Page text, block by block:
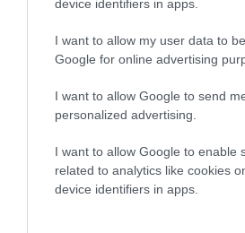
device identifiers in apps.
I want to allow my user data to
Google for online advertising
I want to allow Google to send
personalized advertising.
I want to allow Google to enable
related to analytics like cookies
device identifiers in apps.
RAYNHAM GLACIERMINT OF
SHIPDEN